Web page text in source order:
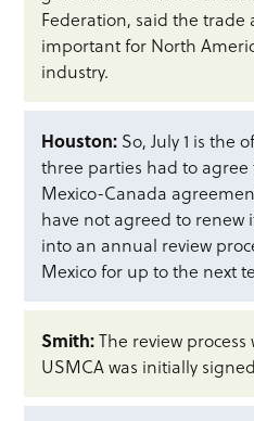
Federation, said the
important for North
industry.
Houston: So, July 1 is the
three parties had to agree
Mexico-Canada
have not agreed to renew
into an annual review
Mexico for up to the next
Smith:The review
USMCA was initially